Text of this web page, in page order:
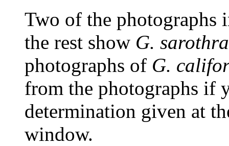
Two of the photographs
the rest show G.
photographs of G.
from the photographs if
determination given at
window.